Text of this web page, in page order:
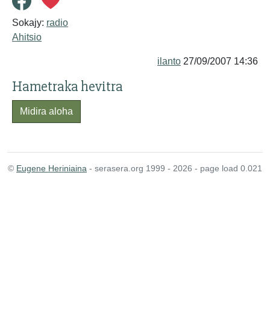
Sokajy: radio
Ahitsio
ilanto 27/09/2007 14:36
Hametraka hevitra
Midira aloha
© Eugene Heriniaina - serasera.org 1999 - 2026 - page load 0.021